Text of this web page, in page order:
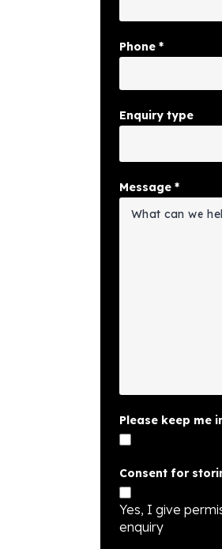
Phone *
Enquiry type
Message *
Please keep me
Consent for
Yes, I give
enquiry